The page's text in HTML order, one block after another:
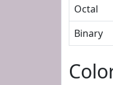
Octal
Binary